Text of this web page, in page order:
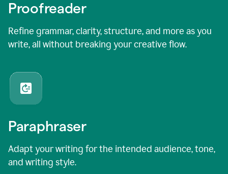
Proofreader
Refine grammar, clarity, structure, and more as you
write, all without breaking your creative flow.
Paraphraser
Adapt your writing for the intended audience, tone,
and writing style.